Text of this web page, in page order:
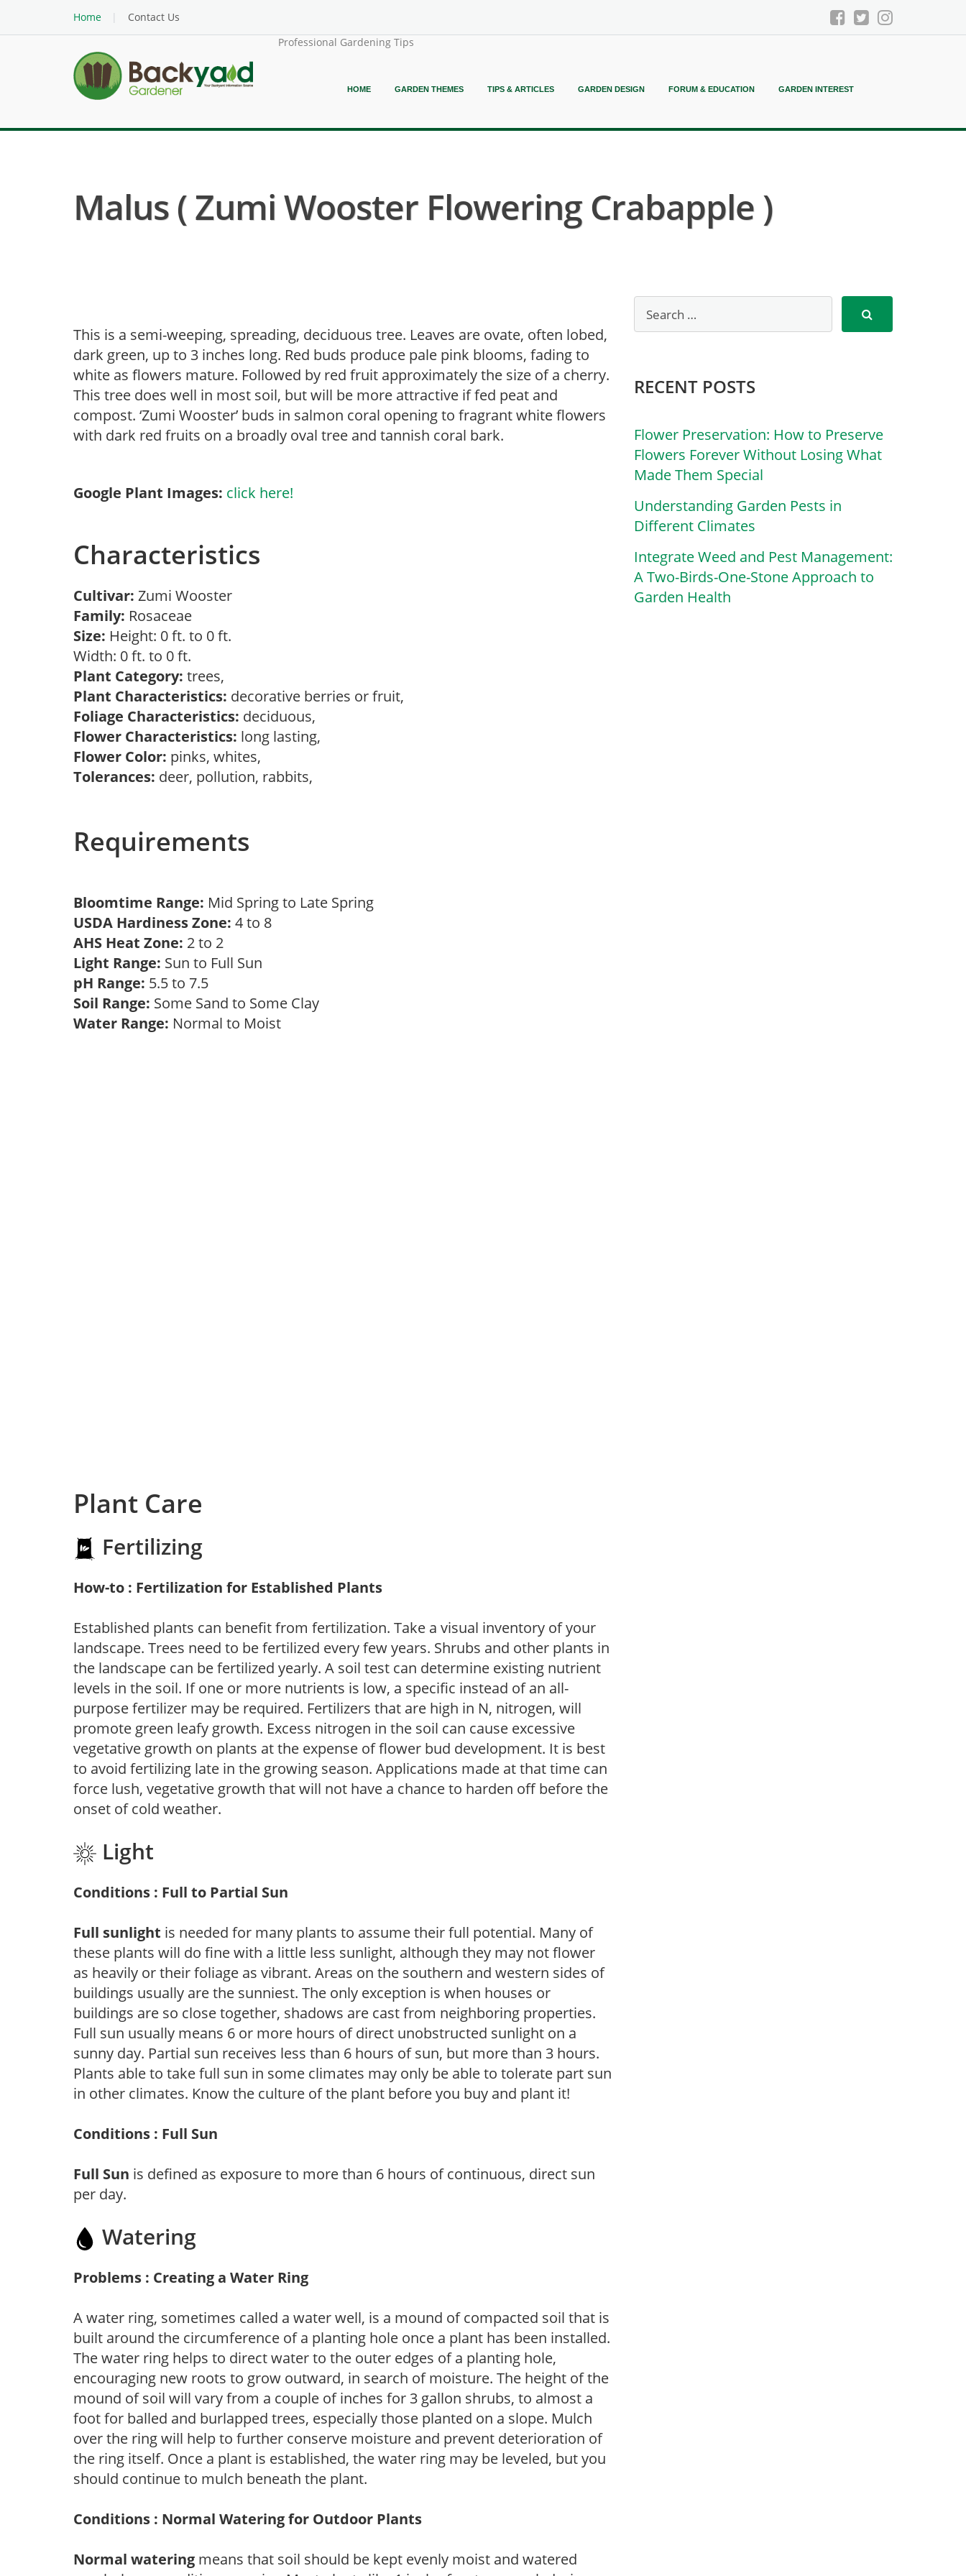
Home
Contact Us
Professional Gardening Tips
HOME GARDEN THEMES TIPS & ARTICLES GARDEN DESIGN FORUM & EDUCATION GARDEN INTEREST
Malus ( Zumi Wooster Flowering Crabapple )
This is a semi-weeping, spreading, deciduous tree. Leaves are ovate, often lobed,
dark green, up to 3 inches long. Red buds produce pale pink blooms, fading to
white as flowers mature. Followed by red fruit approximately the size of a cherry.
This tree does well in most soil, but will be more attractive if fed peat and
compost. ‘Zumi Wooster’ buds in salmon coral opening to fragrant white flowers
with dark red fruits on a broadly oval tree and tannish coral bark.
Google Plant Images: click here!
Characteristics
Cultivar: Zumi Wooster
Family: Rosaceae
Size: Height: 0 ft. to 0 ft.
Width: 0 ft. to 0 ft.
Plant Category: trees,
Plant Characteristics: decorative berries or fruit,
Foliage Characteristics: deciduous,
Flower Characteristics: long lasting,
Flower Color: pinks, whites,
Tolerances: deer, pollution, rabbits,
Requirements
Bloomtime Range: Mid Spring to Late Spring
USDA Hardiness Zone: 4 to 8
AHS Heat Zone: 2 to 2
Light Range: Sun to Full Sun
pH Range: 5.5 to 7.5
Soil Range: Some Sand to Some Clay
Water Range: Normal to Moist
Plant Care
Fertilizing
How-to : Fertilization for Established Plants
Established plants can benefit from fertilization. Take a visual inventory of your
landscape. Trees need to be fertilized every few years. Shrubs and other plants in
the landscape can be fertilized yearly. A soil test can determine existing nutrient
levels in the soil. If one or more nutrients is low, a specific instead of an all-
purpose fertilizer may be required. Fertilizers that are high in N, nitrogen, will
promote green leafy growth. Excess nitrogen in the soil can cause excessive
vegetative growth on plants at the expense of flower bud development. It is best
to avoid fertilizing late in the growing season. Applications made at that time can
force lush, vegetative growth that will not have a chance to harden off before the
onset of cold weather.
Light
Conditions : Full to Partial Sun
Full sunlight is needed for many plants to assume their full potential. Many of
these plants will do fine with a little less sunlight, although they may not flower
as heavily or their foliage as vibrant. Areas on the southern and western sides of
buildings usually are the sunniest. The only exception is when houses or
buildings are so close together, shadows are cast from neighboring properties.
Full sun usually means 6 or more hours of direct unobstructed sunlight on a
sunny day. Partial sun receives less than 6 hours of sun, but more than 3 hours.
Plants able to take full sun in some climates may only be able to tolerate part sun
in other climates. Know the culture of the plant before you buy and plant it!
Conditions : Full Sun
Full Sun is defined as exposure to more than 6 hours of continuous, direct sun
per day.
Watering
Problems : Creating a Water Ring
A water ring, sometimes called a water well, is a mound of compacted soil that is
built around the circumference of a planting hole once a plant has been installed.
The water ring helps to direct water to the outer edges of a planting hole,
encouraging new roots to grow outward, in search of moisture. The height of the
mound of soil will vary from a couple of inches for 3 gallon shrubs, to almost a
foot for balled and burlapped trees, especially those planted on a slope. Mulch
over the ring will help to further conserve moisture and prevent deterioration of
the ring itself. Once a plant is established, the water ring may be leveled, but you
should continue to mulch beneath the plant.
Conditions : Normal Watering for Outdoor Plants
Normal watering means that soil should be kept evenly moist and watered
RECENT POSTS
Flower Preservation: How to Preserve
Flowers Forever Without Losing What
Made Them Special
Understanding Garden Pests in
Different Climates
Integrate Weed and Pest Management:
A Two-Birds-One-Stone Approach to
Garden Health